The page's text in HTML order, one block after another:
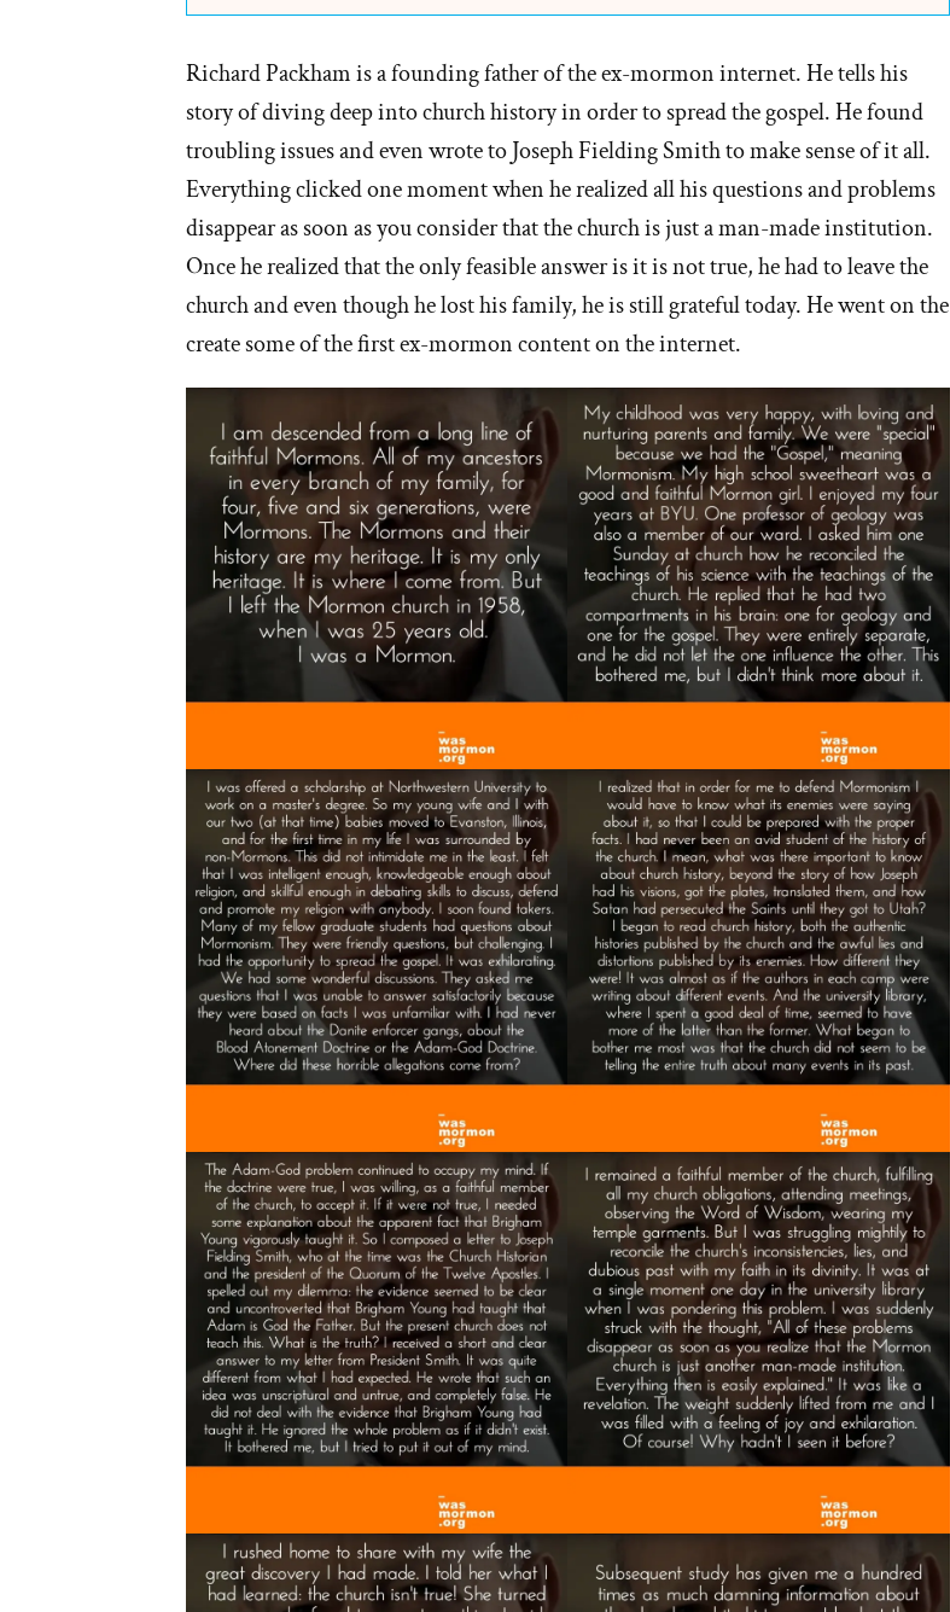
Richard Packham is a founding father of the ex-mormon internet. He tells his
story of diving deep into church history in order to spread the gospel. He found
troubling issues and even wrote to Joseph Fielding Smith to make sense of it all.
Everything clicked one moment when he realized all his questions and problems
disappear as soon as you consider that the church is just a man-made institution.
Once he realized that the only feasible answer is it is not true, he had to leave the
church and even though he lost his family, he is still grateful today. He went on the
create some of the first ex-mormon content on the internet.